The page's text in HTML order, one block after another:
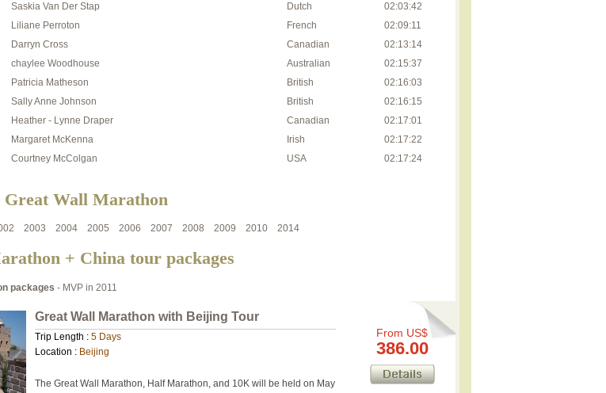
Saskia Van Der Stap Dutch
02:03:42
Liliane Perroton French
02:09:11
Darryn Cross Canadian
02:13:14
chaylee Woodhouse Australian
02:15:37
Patricia Matheson British
02:16:03
Sally Anne Johnson British
02:16:15
Heather - Lynne Draper Canadian
02:17:01
Margaret McKenna Irish
02:17:22
Courtney McColgan USA 02:17:24
Wall Marathon
2003 2004 2005 2006 2007 2008 2009 2010 2014
+ China tour packages
packages - MVP in 2011
Great Wall Marathon with Beijing Tour
Trip Length : 5 Days
Location : Beijing
The Great Wall Marathon, Half Marathon, and 10K will be held on May
From US$
386.00